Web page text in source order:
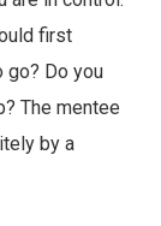
first
go? Do you
The mentee
by a